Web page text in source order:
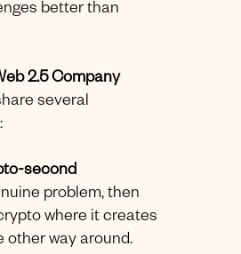
better than
2.5 Company
several
second
problem, then
where it creates
other way around.